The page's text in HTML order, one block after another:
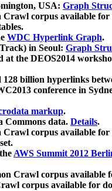
USA: Graph
corpus available
WDC Hyperlink Graph.
in Seoul: Graph
the DEOS2014
billion hyperlinks
conference in
markup.
Commons data. Details.
Crawl corpus available
AWS Summit 2012
Crawl corpus available
corpus available for